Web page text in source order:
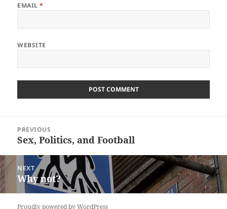
EMAIL*
WEBSITE
navigation
PREVIOUS
Previous
Sex, Politics, and Football
NEXT
Next
post:
Why not?
Proudly powered by WordPress